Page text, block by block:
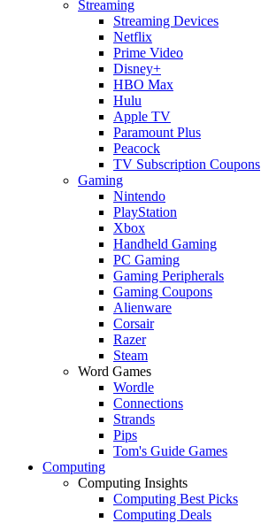
Streaming
Streaming Devices
Netflix
Prime Video
Disney+
HBO Max
Hulu
Apple TV
Paramount Plus
Peacock
TV Subscription Coupons
Gaming
Nintendo
PlayStation
Xbox
Handheld Gaming
PC Gaming
Gaming Peripherals
Gaming Coupons
Alienware
Corsair
Razer
Steam
Word Games
Wordle
Connections
Strands
Pips
Tom's Guide Games
Computing
Computing Insights
Computing Best Picks
Computing Deals